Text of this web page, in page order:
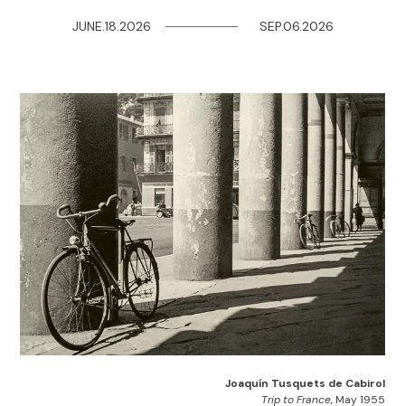
JUNE.18.2026 ────────SEP.06.2026
Joaquín Tusquets de Cabirol
Trip to France, May 1955